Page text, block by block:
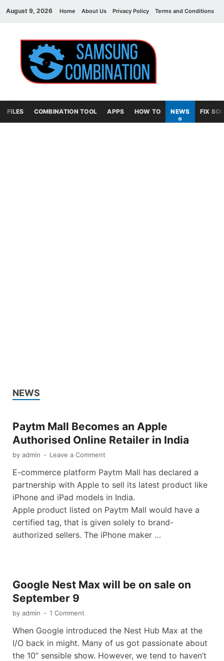
August 9, 2026 Home About Us Privacy Policy Terms and Conditions
File
FILES COMBINATION TOOL APPS HOW TO NEWS FIX
NEWS
Paytm Mall Becomes an Apple
Authorised Online Retailer in India
by admin - Leave a Comment
E-commerce platform Paytm Mall has declared a
partnership with Apple to sell its latest product like
iPhone and iPad models in India.
Apple product listed on Paytm Mall would have a
certified tag, that is given solely to brand-
authorized sellers. The iPhone maker …
Google Nest Max will be on sale on
September 9
by admin - 1 Comment
When Google introduced the Nest Hub Max at the
I/O back in might. Many of us got passionate about
the 10” sensible show. However, we tend to haven’t